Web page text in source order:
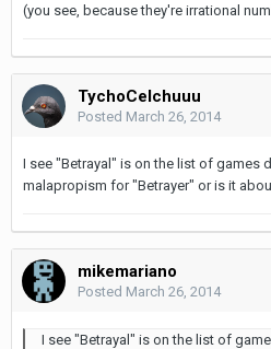
(you see, because they're irrational
TychoCelchuuu
Posted March 26, 2014
I see "Betrayal" is on the list of games
malapropism for "Betrayer" or is it
mikemariano
Posted March 26, 2014
I see "Betrayal" is on the list of